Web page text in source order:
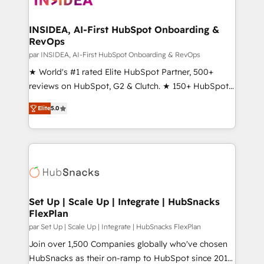
scale. 🏆 HubSpot’s CEO called us “the partner of the
future.” Others agree it is proof of trust built through
measurable impact.
INSIDEA, AI-First HubSpot Onboarding &
RevOps
par INSIDEA, AI-First HubSpot Onboarding & RevOps
★ World's #1 rated Elite HubSpot Partner, 500+
reviews on HubSpot, G2 & Clutch. ★ 150+ HubSpot
Certified Experts & Trainers across the team ★
1,500+ implementations across five continents ★ AI-
First, RevOps-led, Onboarding obsessed ★
Company of the Year 2024/25 INSIDEA helps
engine. We onboard your team, migrate your data,
from week one, in your time zone. What we do ➤
Onboarding: Live in weeks, with workflows built
around your business, not a template. ➤ Migration:
Move from any legacy CRM. Zero downtime, full data
integrity. ➤ Implementation: Configure HubSpot to
Elite5.0
Set Up | Scale Up | Integrate | HubSnacks
FlexPlan
par Set Up | Scale Up | Integrate | HubSnacks FlexPlan
Join over 1,500 Companies globally who've chosen
HubSnacks as their on-ramp to HubSpot since 2014